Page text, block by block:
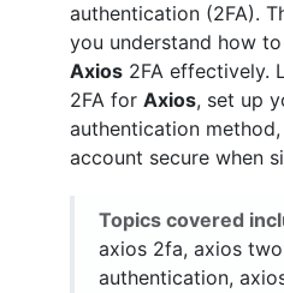
authentication (2FA).
you understand how
Axios 2FA effectively.
2FA for Axios, set up
authentication
account secure when
Topics covered
axios 2fa, axios
authentication,